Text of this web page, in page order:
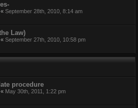
« September 28th, 2010, 8:14 am
Law)
« September 27th, 2010, 10:58 pm
procedure
« May 30th, 2011, 1:22 pm